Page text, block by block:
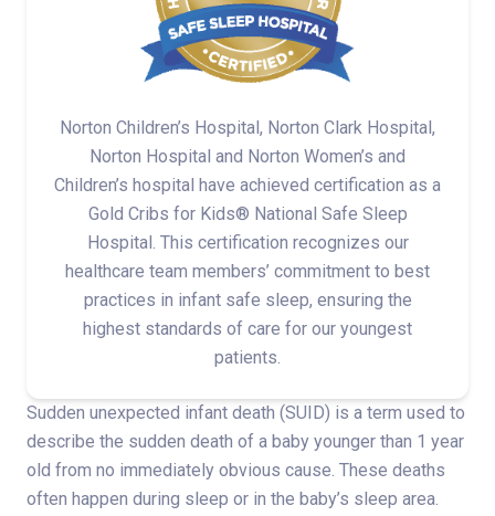
Norton Children’s Hospital, Norton Clark Hospital,
Norton Hospital and Norton Women’s and
Children’s hospital have achieved certification as a
Gold Cribs for Kids® National Safe Sleep
Hospital. This certification recognizes our
healthcare team members’ commitment to best
practices in infant safe sleep, ensuring the
highest standards of care for our youngest
patients.
Sudden unexpected infant death (SUID) is a term used to
describe the sudden death of a baby younger than 1 year
old from no immediately obvious cause. These deaths
often happen during sleep or in the baby’s sleep area.